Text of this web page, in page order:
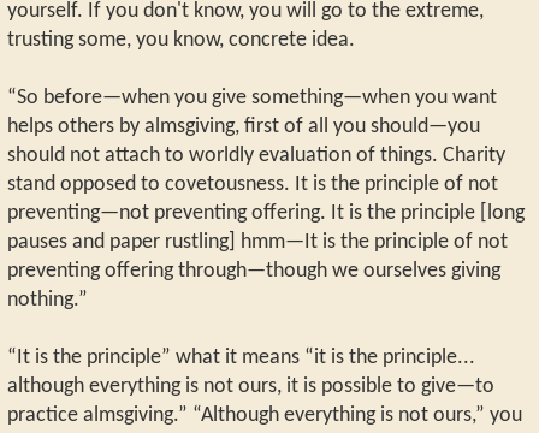
yourself. If you don't know, you will go to the extreme,
trusting some, you know, concrete idea.
“So before—when you give something—when you want
helps others by almsgiving, first of all you should—you
should not attach to worldly evaluation of things. Charity
stand opposed to covetousness. It is the principle of not
preventing—not preventing offering. It is the principle [long
pauses and paper rustling] hmm—It is the principle of not
preventing offering through—though we ourselves giving
nothing.”
“It is the principle” what it means “it is the principle...
although everything is not ours, it is possible to give—to
practice almsgiving.” “Although everything is not ours,” you